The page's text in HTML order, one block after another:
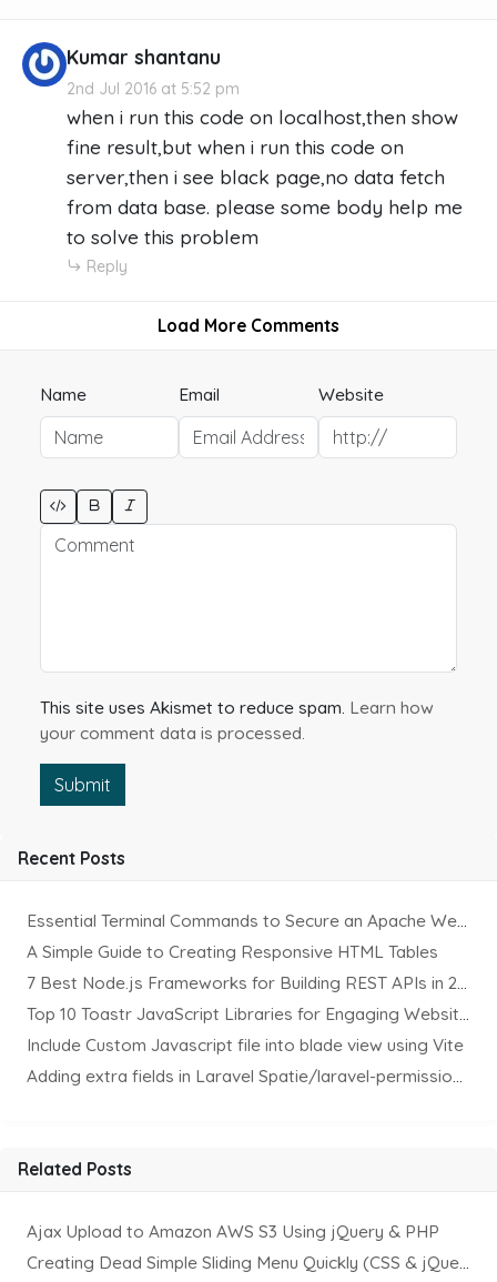
Kumar shantanu
2nd Jul 2016 at 5:52 pm
when i run this code on localhost,then show
fine result,but when i run this code on
server,then i see black page,no data fetch
from data base. please some body help me
to solve this problem
Reply
Load More Comments
Name Email Website
This site uses Akismet to reduce spam. Learn how
your comment data is processed.
Submit
Recent Posts
Essential Terminal Commands to Secure an Apache Website on Ubuntu
A Simple Guide to Creating Responsive HTML Tables
7 Best Node.js Frameworks for Building REST APIs in 2025
Top 10 Toastr JavaScript Libraries for Engaging Website Notification
Include Custom Javascript file into blade view using Vite
Adding extra fields in Laravel Spatie/laravel-permission Package
Related Posts
Ajax Upload to Amazon AWS S3 Using jQuery & PHP
Creating Dead Simple Sliding Menu Quickly (CSS & jQuery)